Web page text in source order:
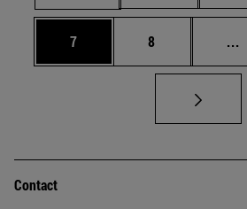
Page
7 Page
8 ...
Contact